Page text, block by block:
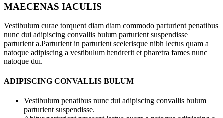
MAECENAS IACULIS
Vestibulum curae torquent diam diam commodo parturient penatibus
nunc dui adipiscing convallis bulum parturient suspendisse
parturient a.Parturient in parturient scelerisque nibh lectus quam a
natoque adipiscing a vestibulum hendrerit et pharetra fames nunc
natoque dui.
ADIPISCING CONVALLIS BULUM
Vestibulum penatibus nunc dui adipiscing convallis bulum
parturient suspendisse.